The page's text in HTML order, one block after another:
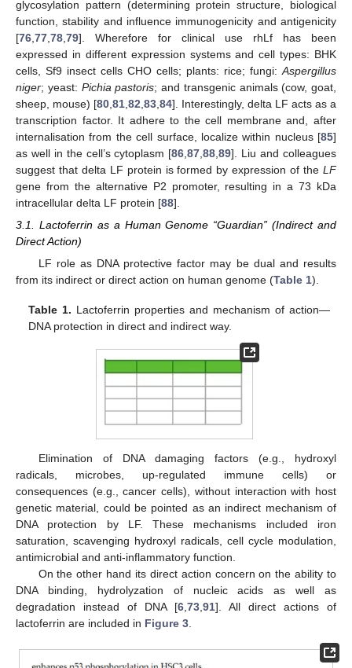
glycosylation pattern (determining protein structure, biological
function, stability and influence immunogenicity and antigenicity
[76 77 78 79]. Wherefore for clinical use rhLf has been
expressed in different expression systems and cell types: BHK
cells, Sf9 insect cells CHO cells; plants: rice; fungi: Aspergillus
niger; yeast: Pichia pastoris; and transgenic animals (cow, goat,
sheep, mouse) [80 81 82 83 84]. Interestingly, delta LF acts as a
transcription factor. It adhere to the cell membrane and, after
internalisation from the cell surface, localize within nucleus [85]
as well in the cell’s cytoplasm [86 ,87 ,88 ,89]. Liu and colleagues
suggest that delta LF protein is formed by expression of the LF
gene from the alternative P2 promoter, resulting in a 73 kDa
intracellular delta LF protein [88].
3.1. Lactoferrin as a Human Genome “Guardian” (Indirect and
Direct Action)
LF role as DNA protective factor may be dual and results
from its indirect or direct action on human genome (Table 1).
Table 1. Lactoferrin properties and mechanism of action—
DNA protection in direct and indirect way.
Elimination of DNA damaging factors (e.g., hydroxyl
radicals, microbes, up-regulated immune cells) or
consequences (e.g., cancer cells), without interaction with host
genetic material, could be pointed as an indirect mechanism of
DNA protection by LF. These mechanisms included iron
saturation, scavenging hydroxyl radicals, cell cycle modulation,
antimicrobial and anti-inflammatory function.
On the other hand its direct action concern on the ability to
DNA binding, hydrolyzation of nucleic acids as well as
degradation instead of DNA [6 73 91]. All direct actions of
lactoferrin are included in Figure 3